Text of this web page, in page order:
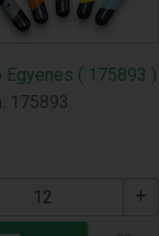
Egyenes ( 175893 )
175893